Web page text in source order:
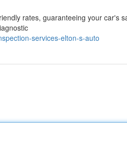
rates, guaranteeing your car's
services-elton-s-auto